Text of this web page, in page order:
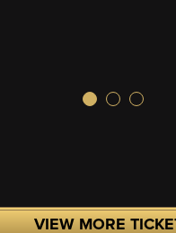
VIEW MORE